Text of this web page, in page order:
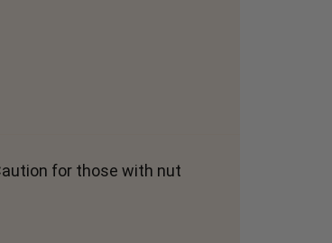
for those with nut